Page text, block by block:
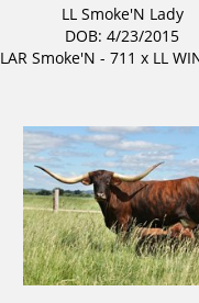
LL Smoke'N Lady
DOB: 4/23/2015
LAR Smoke'N - 711 x LL